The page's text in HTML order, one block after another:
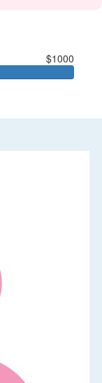
$1000